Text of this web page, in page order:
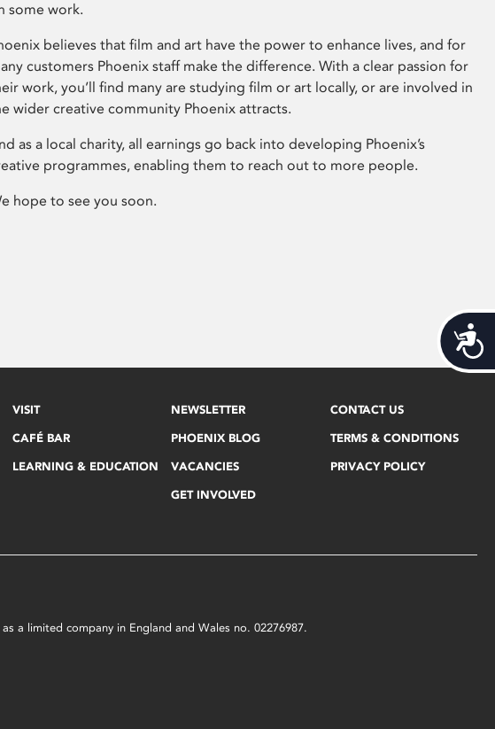
some work.
believes that film and art have the power to enhance lives, and for
customers Phoenix staff make the difference. With a clear passion for
work, you’ll find many are studying film or art locally, or are involved in
wider creative community Phoenix attracts.
as a local charity, all earnings go back into developing Phoenix’s
programmes, enabling them to reach out to more people.
hope to see you soon.
VISIT
CAFÉ BAR
LEARNING & EDUCATION
NEWSLETTER
PHOENIX BLOG
VACANCIES
GET INVOLVED
CONTACT US
TERMS & CONDITIONS
PRIVACY POLICY
a limited company in England and Wales no. 02276987.